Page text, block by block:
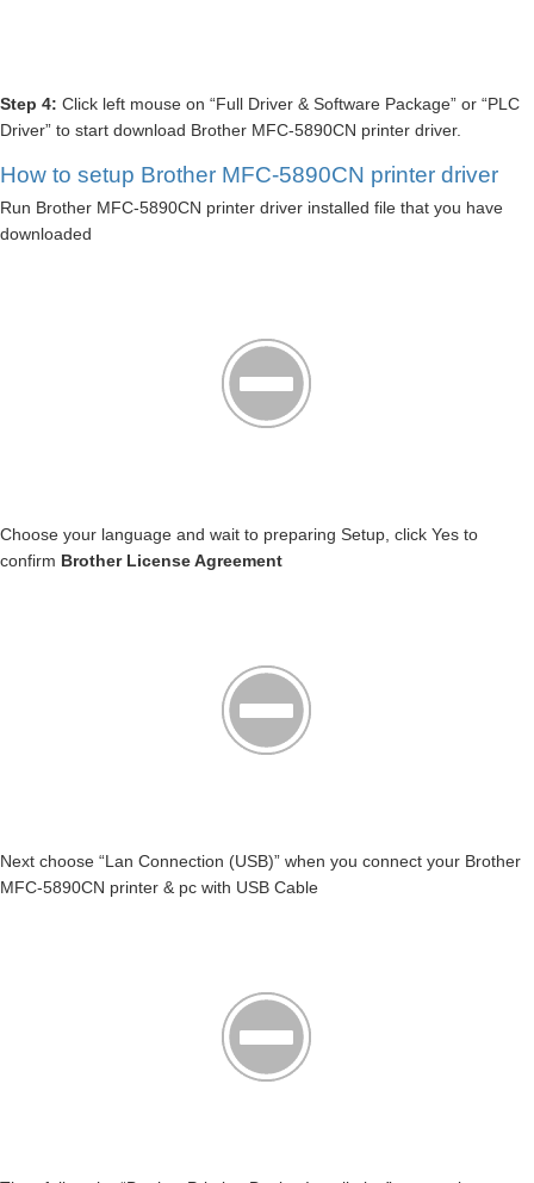
Step 4: Click left mouse on “Full Driver & Software Package” or “PLC
Driver” to start download Brother MFC-5890CN printer driver.
How to setup Brother MFC-5890CN printer driver
Run Brother MFC-5890CN printer driver installed file that you have
downloaded
Choose your language and wait to preparing Setup, click Yes to
confirm Brother License Agreement
Next choose “Lan Connection (USB)” when you connect your Brother
MFC-5890CN printer & pc with USB Cable